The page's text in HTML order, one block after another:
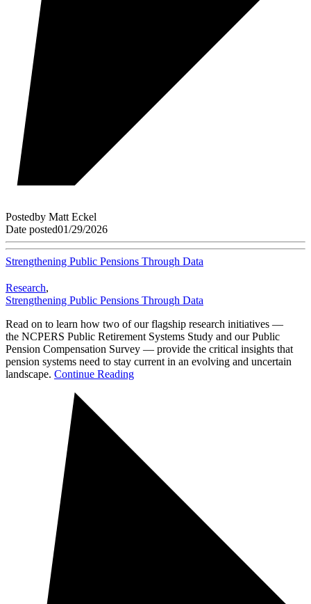
Postedby Matt Eckel
Date posted01/29/2026
Strengthening Public Pensions Through Data
Research,
Strengthening Public Pensions Through Data
Read on to learn how two of our flagship research initiatives —
the NCPERS Public Retirement Systems Study and our Public
Pension Compensation Survey — provide the critical insights that
pension systems need to stay current in an evolving and uncertain
landscape. Continue Reading